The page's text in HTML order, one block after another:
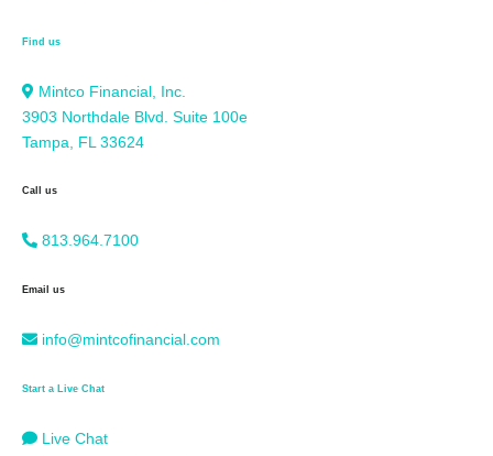
Find us
Mintco Financial, Inc.
3903 Northdale Blvd. Suite 100e
Tampa, FL 33624
Call us
813.964.7100
Email us
info@mintcofinancial.com
Start a Live Chat
Live Chat